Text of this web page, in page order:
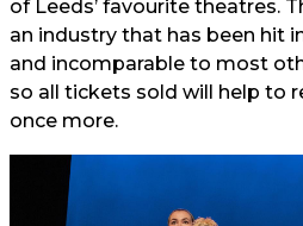
of Leeds’ favourite theatres.
an industry that has been hit
and incomparable to most
so all tickets sold will help to
once more.